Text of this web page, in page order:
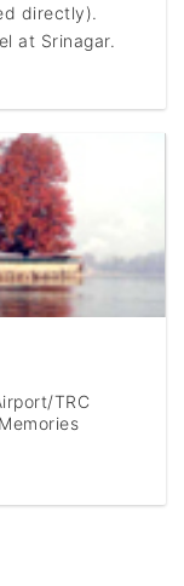
directly).
at Srinagar.
TRC